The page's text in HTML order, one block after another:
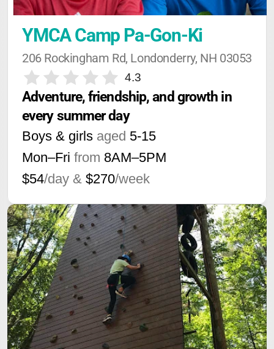
YMCA Camp Pa-Gon-Ki
206 Rockingham Rd, Londonderry, NH 03053
4.3
Adventure, friendship, and growth in
every summer day
Boys & girls aged 5-15
Mon–Fri from 8AM–5PM
$54/day & $270/week